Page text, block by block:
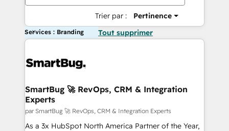
Trier par : Pertinence
Services : Branding Tout supprimer
SmartBug 🚀 RevOps, CRM & Integration
Experts
par SmartBug 🚀 RevOps, CRM & Integration Experts
As a 3x HubSpot North America Partner of the Year,